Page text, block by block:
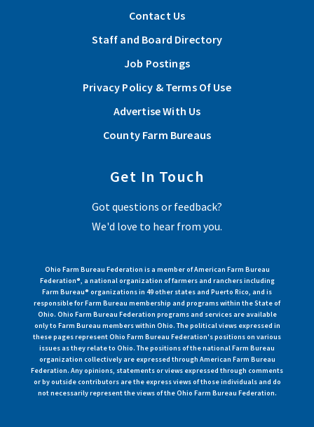
Contact Us
Staff and Board Directory
Job Postings
Privacy Policy & Terms Of Use
Advertise With Us
County Farm Bureaus
Get In Touch
Got questions or feedback?
We'd love to hear from you.
Ohio Farm Bureau Federation is a member of American Farm Bureau
Federation®, a national organization of farmers and ranchers including
Farm Bureau® organizations in 49 other states and Puerto Rico, and is
responsible for Farm Bureau membership and programs within the State of
Ohio. Ohio Farm Bureau Federation programs and services are available
only to Farm Bureau members within Ohio. The political views expressed in
these pages represent Ohio Farm Bureau Federation's positions on various
issues as they relate to Ohio. The positions of the national Farm Bureau
organization collectively are expressed through American Farm Bureau
Federation. Any opinions, statements or views expressed through comments
or by outside contributors are the express views of those individuals and do
not necessarily represent the views of the Ohio Farm Bureau Federation.